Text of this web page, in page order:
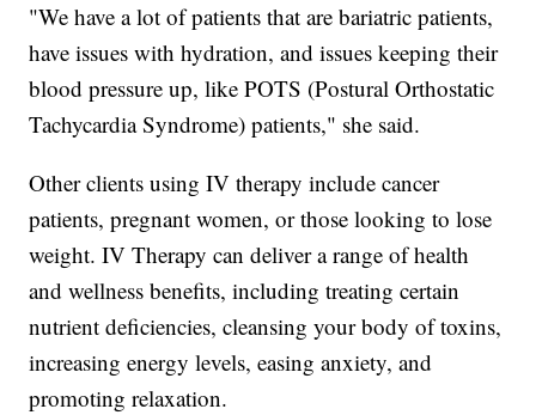
"We have a lot of patients that are bariatric patients,
have issues with hydration, and issues keeping their
blood pressure up, like POTS (Postural Orthostatic
Tachycardia Syndrome) patients," she said.
Other clients using IV therapy include cancer
patients, pregnant women, or those looking to lose
weight. IV Therapy can deliver a range of health
and wellness benefits, including treating certain
nutrient deficiencies, cleansing your body of toxins,
increasing energy levels, easing anxiety, and
promoting relaxation.